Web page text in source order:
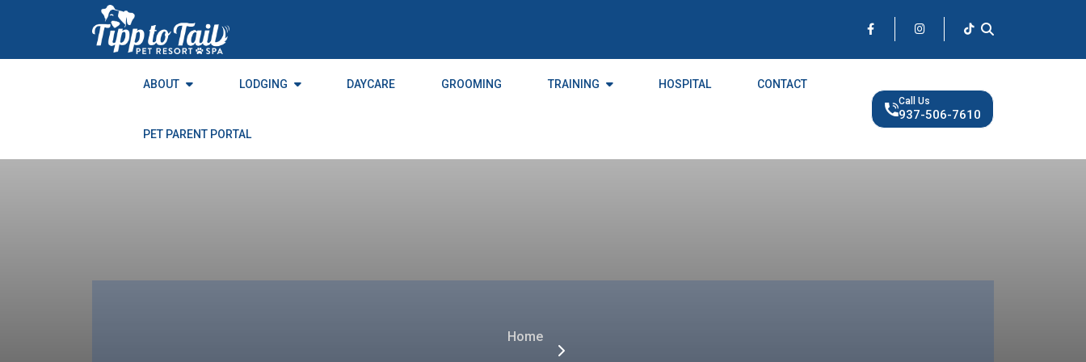
content
Call Us
937-506-7610
ABOUT LODGING DAYCARE GROOMING TRAINING HOSPITAL CONTACT
PET PARENT PORTAL
Home